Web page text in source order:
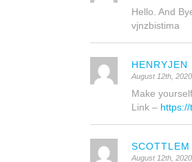
Hello. And
vjnzbistima
HENRYJEN
August 12th,
Make
Link –
SCOTTLEM
August 12th,